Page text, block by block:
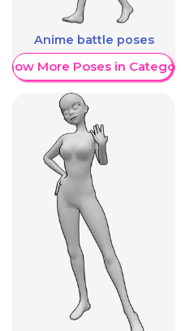
Anime battle poses
More Poses in Category